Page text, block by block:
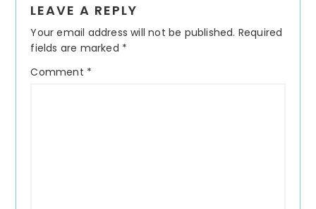
Interactions
LEAVE A REPLY
Your email address will not be published. Required
fields are marked *
Comment *